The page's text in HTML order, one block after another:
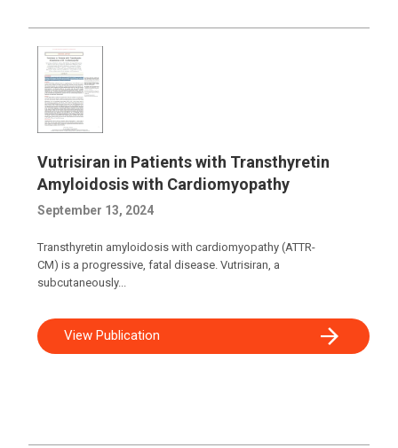
Vutrisiran in Patients with Transthyretin
Amyloidosis with Cardiomyopathy
September 13, 2024
Transthyretin amyloidosis with cardiomyopathy (ATTR-
CM) is a progressive, fatal disease. Vutrisiran, a
subcutaneously...
View Publication